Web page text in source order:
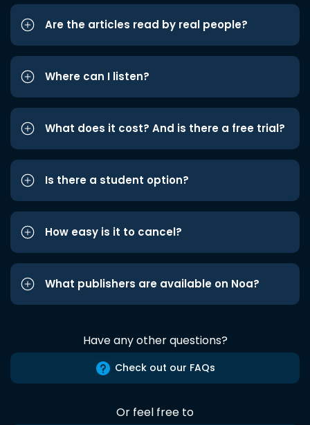
Are the articles read by real people?
Where can I listen?
What does it cost? And is there a free trial?
Is there a student option?
How easy is it to cancel?
What publishers are available on Noa?
Have any other questions?
Check out our FAQs
Or feel free to